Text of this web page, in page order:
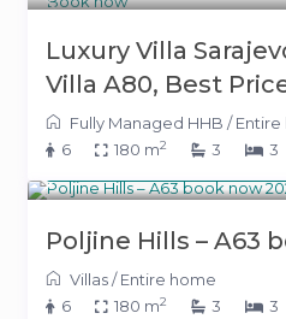
Luxury Villa
Villa A80, Best
Fully Managed HHB /Entire
6
180 m2 3 3
Poljine Hills – A63
Villas/Entire home
6
180 m2 3 3